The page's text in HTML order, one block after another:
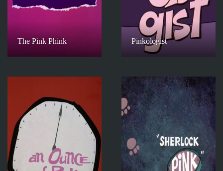
The Pink Phink Pinkologist